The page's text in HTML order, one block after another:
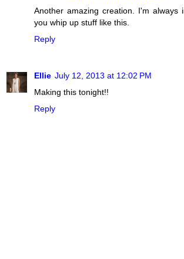
Another amazing creation. I'm always
you whip up stuff like this.
Reply
Ellie July 12, 2013 at 12:02 PM
Making this tonight!!
Reply